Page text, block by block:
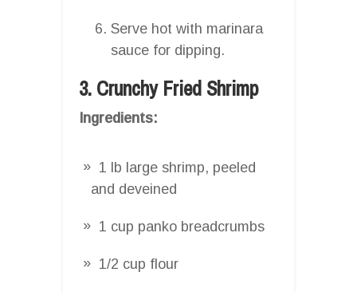
Serve hot with marinara
sauce for dipping.
3. Crunchy Fried Shrimp
Ingredients:
1 lb large shrimp, peeled
and deveined
1 cup panko breadcrumbs
1/2 cup flour